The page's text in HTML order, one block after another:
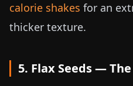
calorie shakes for an
thicker texture.
5. Flax Seeds —